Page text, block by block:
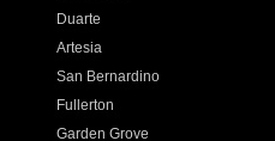
Duarte
Artesia
San Bernardino
Fullerton
Garden Grove